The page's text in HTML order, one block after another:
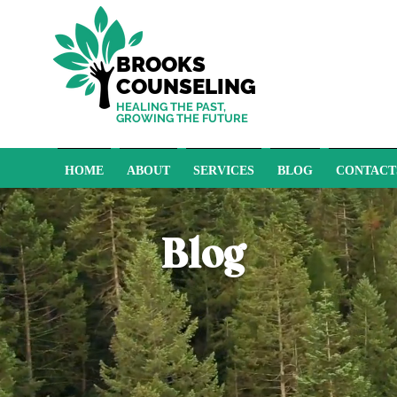
BROOKS
COUNSELING
HEALING THE PAST,
GROWING THE FUTURE
HOME ABOUT SERVICES BLOG
Blog